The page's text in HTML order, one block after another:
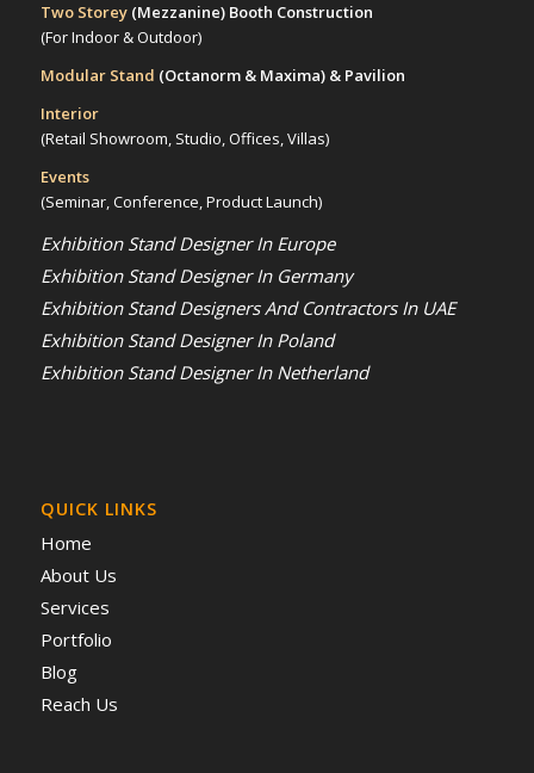
Two Storey (Mezzanine)Booth Construction
(For Indoor & Outdoor)
Modular Stand (Octanorm & Maxima) & Pavilion
Interior
(Retail Showroom, Studio, Offices, Villas)
Events
(Seminar, Conference, Product Launch)
Exhibition Stand Designer In Europe
Exhibition Stand Designer In Germany
Exhibition Stand Designers And Contractors In UAE
Exhibition Stand Designer In Poland
Exhibition Stand Designer In Netherland
QUICK LINKS
Home
About Us
Services
Portfolio
Blog
Reach Us